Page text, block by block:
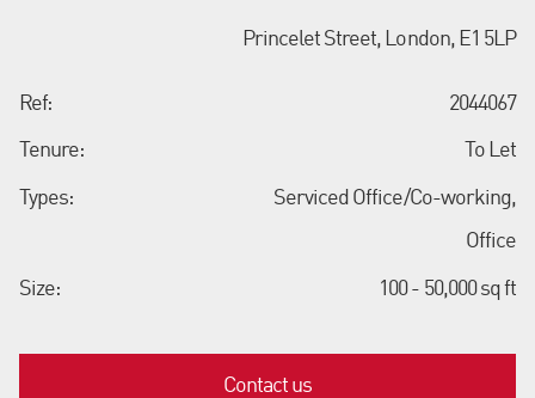
Princelet Street, London, E1 5LP
Ref: 2044067
Tenure: To Let
Types:
Serviced Office/Co-working,
Office
Size: 100 - 50,000 sq ft
Contact us